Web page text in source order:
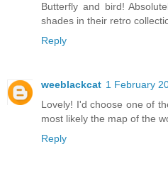
Butterfly and bird!
shades in their retro
Reply
weeblackcat 1 February
Lovely! I'd choose one of
most likely the map of the
Reply